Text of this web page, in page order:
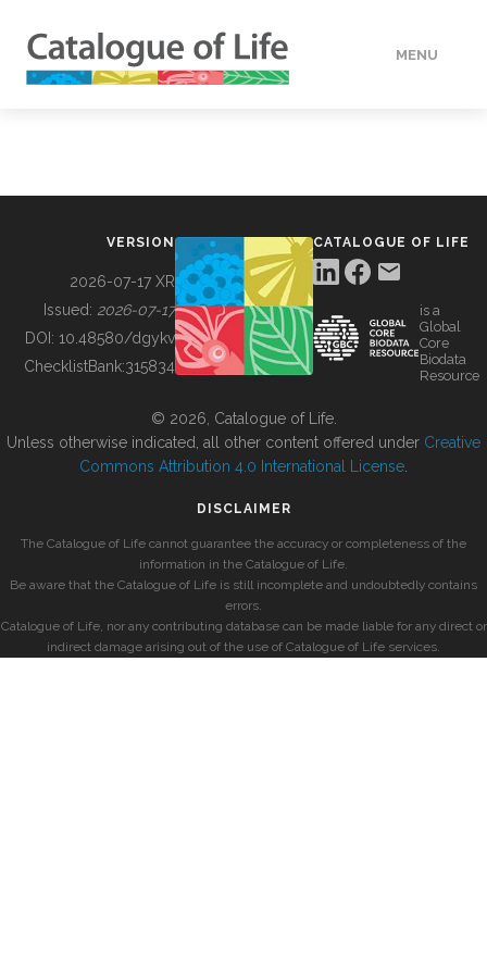
MENU
BUILDING COL
VERSION
2026-07-17 XR
Issued: 2026-07-17
DOI: 10.48580/dgykv
ChecklistBank:315834
CATALOGUE OF LIFE
is a
Global
Core
Biodata
Resource
© 2026, Catalogue of Life.
Unless otherwise indicated, all other content offered under Creative
Commons Attribution 4.0 International License
DISCLAIMER
The Catalogue of Life cannot guarantee the accuracy or completeness of the
information in the Catalogue of Life.
Be aware that the Catalogue of Life is still incomplete and undoubtedly contains
errors.
Catalogue of Life, nor any contributing database can be made liable for any direct or
indirect damage arising out of the use of Catalogue of Life services.